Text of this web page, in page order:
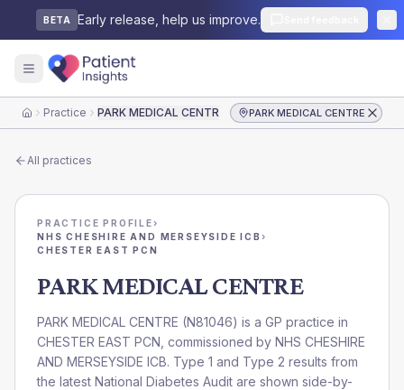
BETA Early release, help us improve.
HomePractice PARK MEDICAL CENTRE PARK MEDICAL CENTRE
All practices
PRACTICE PROFILE›
NHS CHESHIRE AND MERSEYSIDE ICB ›
CHESTER EAST PCN
PARK MEDICAL CENTRE
PARK MEDICAL CENTRE (N81046) is a GP practice in
CHESTER EAST PCN , commissioned by NHS CHESHIRE
AND MERSEYSIDE ICB. Type 1 and Type 2 results from
the latest National Diabetes Audit are shown side-by-